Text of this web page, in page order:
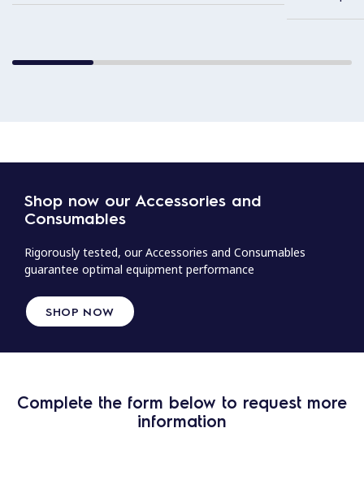
Shop now our Accessories and
Consumables
Rigorously tested, our Accessories and Consumables
guarantee optimal equipment performance
SHOP NOW
Complete the form below to request more
information